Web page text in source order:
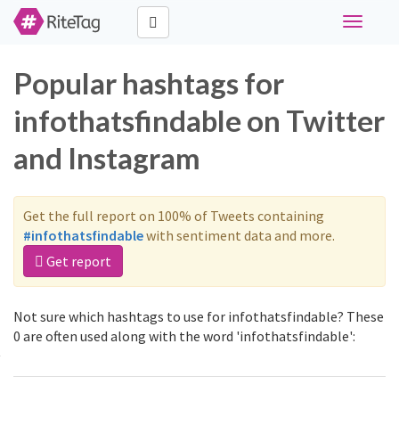
Toggle
Popular hashtags for
infothatsfindable on Twitter
and Instagram
Get the full report on 100% of Tweets containing
#infothatsfindablewith sentiment data and more.
Get report
Not sure which hashtags to use for infothatsfindable? These
0 are often used along with the word 'infothatsfindable':